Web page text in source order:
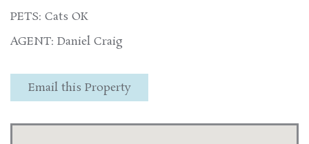
PETS: Cats OK
AGENT: Daniel Craig
Email this Property